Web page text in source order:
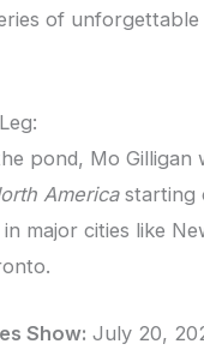
of unforgettable
pond, Mo Gilligan
Americastarting
major cities like
Show: July 20,